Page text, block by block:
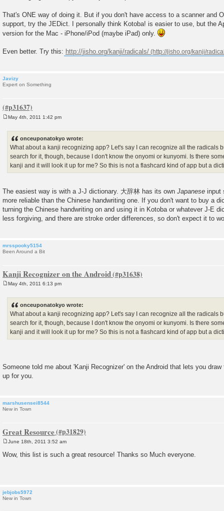
That's ONE way of doing it. But if you don't have access to a scanner and
support, try the JEDict. I personally think Kotoba! is easier to use, but the
version for the Mac - iPhone/iPod (maybe iPad) only.
Even better. Try this: http://jisho.org/kanji/radicals/
Javizy
Expert on Something
May 4th, 2011 1:42 pm
onceuponatokyo wrote:
What about a kanji recognizing app? Let's say I can recognize all the radicals
search for it, though, because I don't know the onyomi or kunyomi. Is there
kanji and it will look it up for me? So this is not a flashcard kind of app but a
The easiest way is with a J-J dictionary. 大辞林 has its own Japanese input
more reliable than the Chinese handwriting one. If you don't want to buy a
turning the Chinese handwriting on and using it in Kotoba or whatever J-E
less forgiving, and there are stroke order differences, so don't expect it to
mrsspooky5154
Been Around a Bit
Kanji Recognizer on the Android
May 4th, 2011 6:13 pm
onceuponatokyo wrote:
What about a kanji recognizing app? Let's say I can recognize all the radicals
search for it, though, because I don't know the onyomi or kunyomi. Is there
kanji and it will look it up for me? So this is not a flashcard kind of app but a
Someone told me about 'Kanji Recognizer' on the Android that lets you
up for you.
marshusensei8544
New in Town
Great Resource
o
s
June 18th, 2011 3:52 am
Wow, this list is such a great resource! Thanks so Much everyone.
jebjobs5972
New in Town